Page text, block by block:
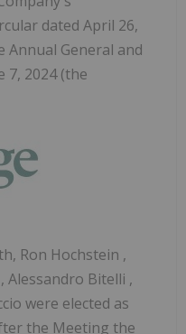
dated April 26,
Annual General and
7, 2024 (the
Ron Hochstein ,
, Alessandro Bitelli ,
were elected as
the Meeting the